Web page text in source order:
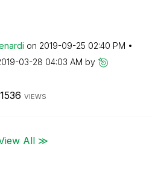
on ‎2019-09-25 02:40 PM
03-28 04:03 AM by
1536 VIEWS
All ≫